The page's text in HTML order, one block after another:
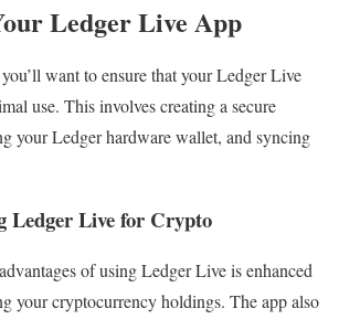
Ledger Live App
want to ensure that your Ledger Live
use. This involves creating a secure
your Ledger hardware wallet, and syncing
Ledger Live for Crypto
of using Ledger Live is enhanced
your cryptocurrency holdings. The app also